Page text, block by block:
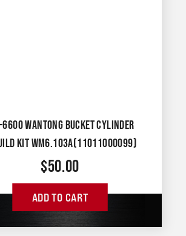
WANTONG BUCKET CYLINDER
KIT WM6.103A(11011000099)
$50.00
ADD TO CART